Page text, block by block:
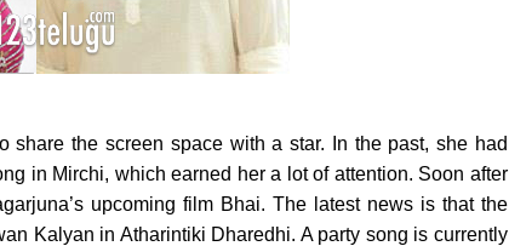
share the screen space with a star.
In the past, she had
in Mirchi, which earned her a lot of attention. Soon after
upcoming film Bhai. The latest news is that the
Kalyan in Atharintiki Dharedhi. A party song is currently